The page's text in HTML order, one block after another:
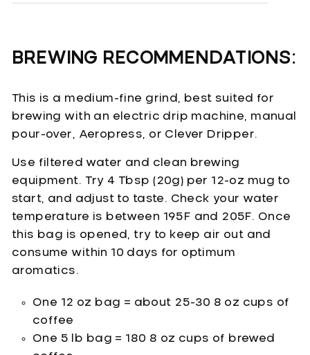
BREWING RECOMMENDATIONS:
This is a medium-fine grind, best suited for
brewing with an electric drip machine, manual
pour-over, Aeropress, or Clever Dripper.
Use filtered water and clean brewing
equipment. Try 4 Tbsp (20g) per 12-oz mug to
start, and adjust to taste. Check your water
temperature is between 195F and 205F. Once
this bag is opened, try to keep air out and
consume within 10 days for optimum
aromatics.
One 12 oz bag = about 25-30 8 oz cups of
coffee
One 5 lb bag = 180 8 oz cups of brewed